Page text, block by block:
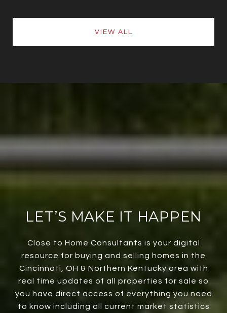
VIEW ALL
LET’S MAKE IT HAPPEN
Close to Home Consultants is your digital
resource for buying and selling homes in the
Cincinnati, OH & Northern Kentucky area with
real time updates of all properties for sale so
you have direct access of everything you need
to know including all current market statistics